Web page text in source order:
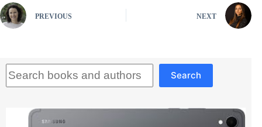
PREVIOUS NEXT
Search